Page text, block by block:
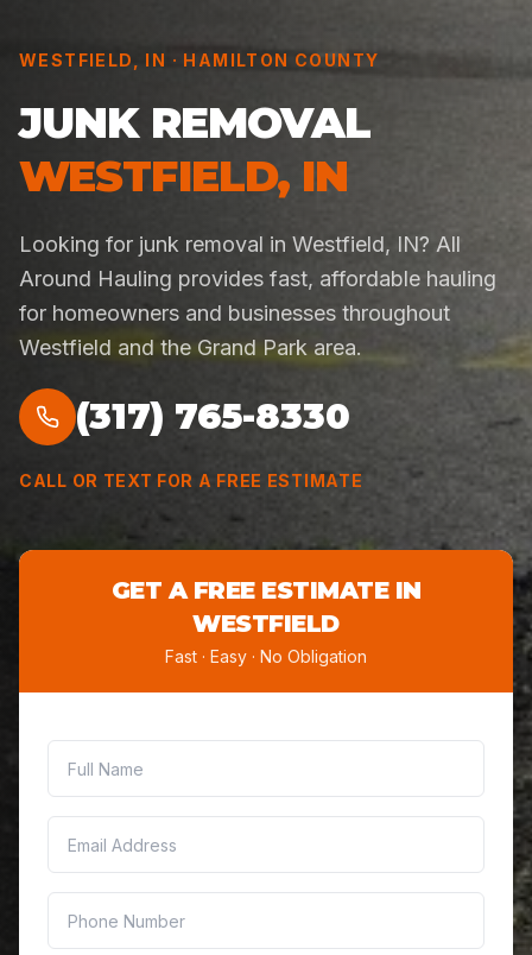
WESTFIELD IN · HAMILTON COUNTY
JUNK REMOVAL
WESTFIELD, IN
Looking for junk removal in Westfield, IN? All
Around Hauling provides fast, affordable hauling
for homeowners and businesses throughout
Westfield and the Grand Park area.
(317) 765-8330
CALL OR TEXT FOR A FREE ESTIMATE
GET A FREE ESTIMATE IN
WESTFIELD
Fast · Easy · No Obligation